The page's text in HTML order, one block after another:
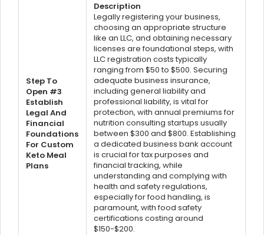
Step To
Open #3
Establish
Legal And
Financial
Foundations
For Custom
Keto Meal
Plans
Description
Legally registering your business,
choosing an appropriate structure
like an LLC, and obtaining necessary
licenses are foundational steps, with
LLC registration costs typically
ranging from $50 to $500. Securing
adequate business insurance,
including general liability and
professional liability, is vital for
protection, with annual premiums for
nutrition consulting startups usually
between $300 and $800. Establishing
a dedicated business bank account
is crucial for tax purposes and
financial tracking, while
understanding and complying with
health and safety regulations,
especially for food handling, is
paramount, with food safety
certifications costing around
$150-$200.